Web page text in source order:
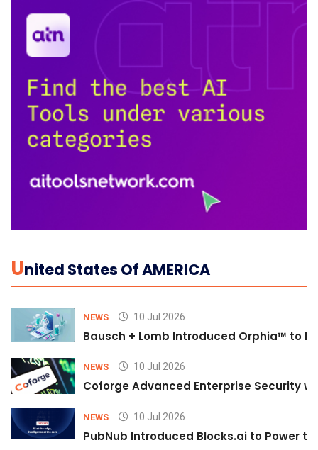
UNited States Of AMERICA
NEWS 10 Jul 2026
Bausch + Lomb Introduced Orphia™ to
NEWS 10 Jul 2026
Coforge Advanced Enterprise Security
NEWS 10 Jul 2026
PubNub Introduced Blocks.ai to Power